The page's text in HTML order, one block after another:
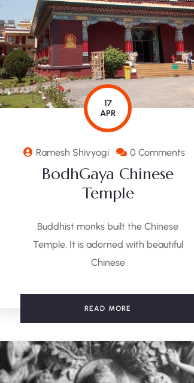
17
APR
Ramesh Shivyogi 0 Comments
BodhGaya Chinese
Temple
Buddhist monks built the Chinese
Temple. It is adorned with beautiful
Chinese
READ MORE